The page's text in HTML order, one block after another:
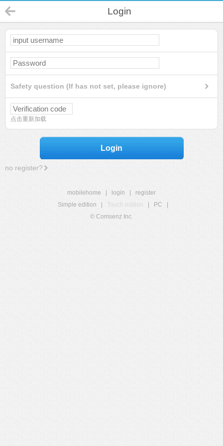
Login
Safety question (If has not set, please ignore)
点击重新加载
Login
no register?
mobilehome login
register
Simple edition
Touch edition PC
© Comsenz Inc.